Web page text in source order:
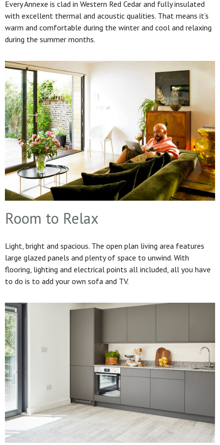
Every Annexe is clad in Western Red Cedar and fully insulated
with excellent thermal and acoustic qualities. That means it’s
warm and comfortable during the winter and cool and relaxing
during the summer months.
Room to Relax
Light, bright and spacious. The open plan living area features
large glazed panels and plenty of space to unwind. With
flooring, lighting and electrical points all included, all you have
to do is to add your own sofa and TV.